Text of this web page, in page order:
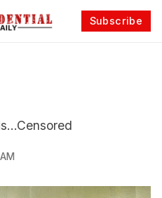
Subscribe